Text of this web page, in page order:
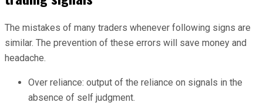
The mistakes of many traders whenever following signs are
similar. The prevention of these errors will save money and
headache.
Over reliance: output of the reliance on signals in the
absence of self judgment.